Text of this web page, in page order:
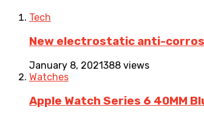
Tech
New electrostatic anti-
January 8, 2021388 views
Watches
Apple Watch Series 6 40MM